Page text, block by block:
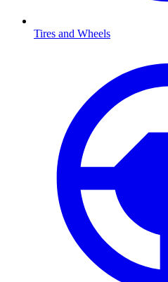
Tires and Wheels